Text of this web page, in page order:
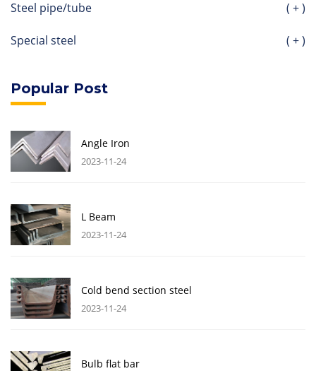
Steel pipe/tube ( + )
Special steel ( + )
Popular Post
Angle Iron
2023-11-24
L Beam
2023-11-24
Cold bend section steel
2023-11-24
Bulb flat bar